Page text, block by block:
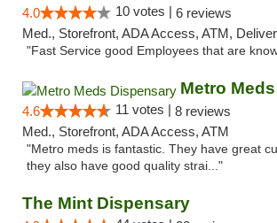
4.0 10 votes | 6 reviews
Med., Storefront, ADA Access, ATM,
"Fast Service good Employees that are
Metro
4.6 11 votes | 8 reviews
Med., Storefront, ADA Access, ATM
"Metro meds is fantastic. They have great
they also have good quality strai..."
The Mint Dispensary